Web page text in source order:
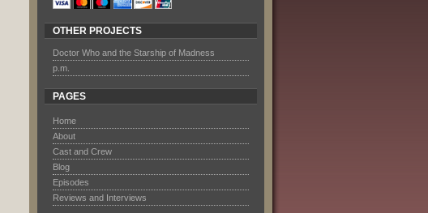
OTHER PROJECTS
Doctor Who and the Starship of Madness
p.m.
PAGES
Home
About
Cast and Crew
Blog
Episodes
Reviews and Interviews